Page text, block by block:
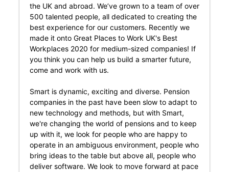
the UK and abroad. We’ve grown to a team of over
500 talented people, all dedicated to creating the
best experience for our customers. Recently we
made it onto Great Places to Work UK's Best
Workplaces 2020 for medium-sized companies! If
you think you can help us build a smarter future,
come and work with us.
Smart is dynamic, exciting and diverse. Pension
companies in the past have been slow to adapt to
new technology and methods, but with Smart,
we're changing the world of pensions and to keep
up with it, we look for people who are happy to
operate in an ambiguous environment, people who
bring ideas to the table but above all, people who
deliver software. We look to move forward at pace